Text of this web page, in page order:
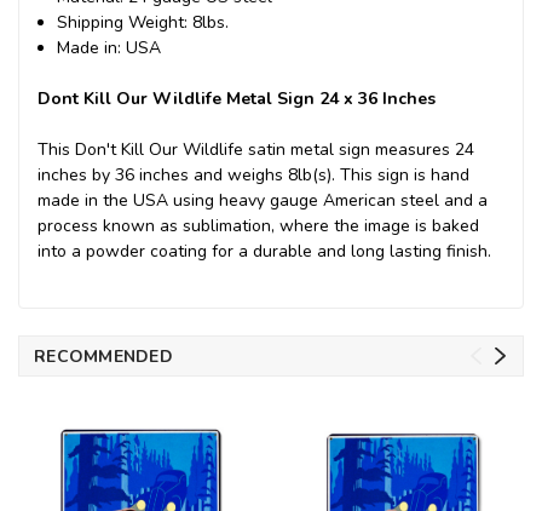
Shipping Weight: 8lbs.
Made in: USA
Dont Kill Our Wildlife Metal Sign 24 x 36 Inches
This Don't Kill Our Wildlife satin metal sign measures 24
inches by 36 inches and weighs 8lb(s). This sign is hand
made in the USA using heavy gauge American steel and a
process known as sublimation, where the image is baked
into a powder coating for a durable and long lasting finish.
RECOMMENDED